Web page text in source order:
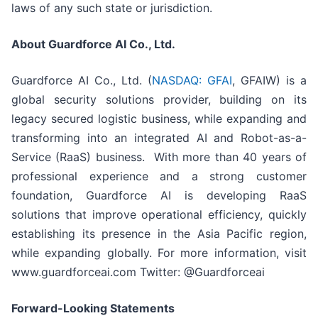
laws of any such state or jurisdiction.
About Guardforce AI Co., Ltd.
Guardforce AI Co., Ltd. (NASDAQ: GFAI, GFAIW) is a
global security solutions provider, building on its
legacy secured logistic business, while expanding and
transforming into an integrated AI and Robot-as-a-
Service (RaaS) business. With more than 40 years of
professional experience and a strong customer
foundation, Guardforce AI is developing RaaS
solutions that improve operational efficiency, quickly
establishing its presence in the Asia Pacific region,
while expanding globally. For more information, visit
www.guardforceai.com Twitter: @Guardforceai
Forward-Looking Statements